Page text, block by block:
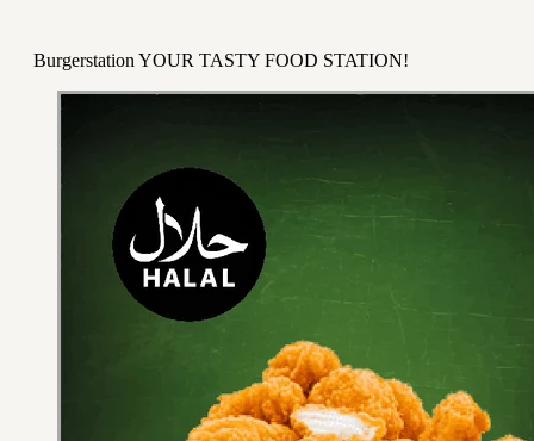
Burgerstation YOUR TASTY FOOD STATION!